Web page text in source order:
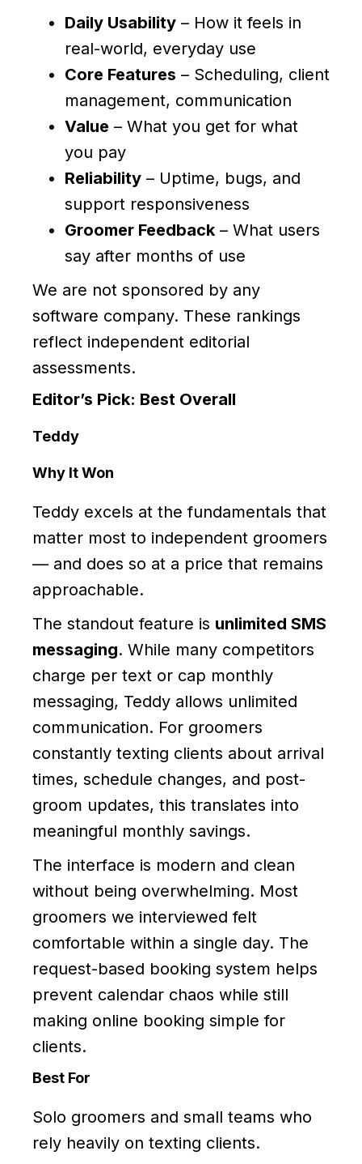
Daily Usability – How it feels in
real-world, everyday use
Core Features – Scheduling, client
management, communication
Value – What you get for what
you pay
Reliability – Uptime, bugs, and
support responsiveness
Groomer Feedback – What users
say after months of use
We are not sponsored by any
software company. These rankings
reflect independent editorial
assessments.
Editor’s Pick: Best Overall
Teddy
Why It Won
Teddy excels at the fundamentals that
matter most to independent groomers
— and does so at a price that remains
approachable.
The standout feature is unlimited SMS
messaging. While many competitors
charge per text or cap monthly
messaging, Teddy allows unlimited
communication. For groomers
constantly texting clients about arrival
times, schedule changes, and post-
groom updates, this translates into
meaningful monthly savings.
The interface is modern and clean
without being overwhelming. Most
groomers we interviewed felt
comfortable within a single day. The
request-based booking system helps
prevent calendar chaos while still
making online booking simple for
clients.
Best For
Solo groomers and small teams who
rely heavily on texting clients.